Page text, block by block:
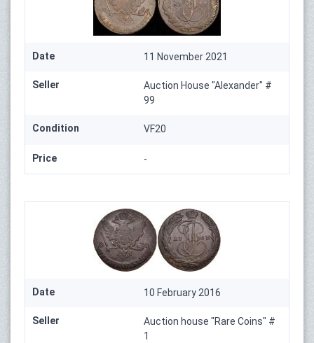
Date 11 November 2021
Seller
Auction House "Alexander" #
99
Condition VF20
Price -
Date 10 February 2016
Seller
Auction house "Rare Coins" #
1